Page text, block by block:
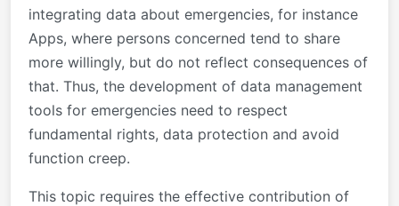
integrating data about emergencies, for instance
Apps, where persons concerned tend to share
more willingly, but do not reflect consequences of
that. Thus, the development of data management
tools for emergencies need to respect
fundamental rights, data protection and avoid
function creep.
This topic requires the effective contribution of